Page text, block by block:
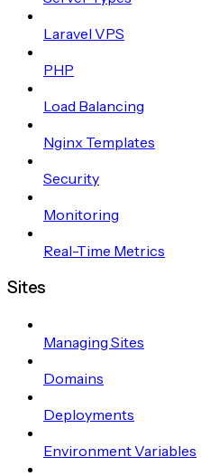
Laravel VPS
PHP
Load Balancing
Nginx Templates
Security
Monitoring
Real-Time Metrics
Sites
Managing Sites
Domains
Deployments
Environment Variables